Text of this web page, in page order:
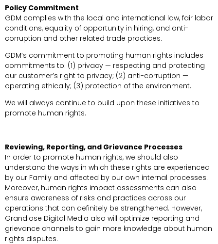
Policy Commitment
GDM complies with the local and international law, fair labor
conditions, equality of opportunity in hiring, and anti-
corruption and other related trade practices.
GDM’s commitment to promoting human rights includes
commitments to: (1) privacy — respecting and protecting
our customer’s right to privacy; (2) anti-corruption —
operating ethically; (3) protection of the environment.
We will always continue to build upon these initiatives to
promote human rights.
Reviewing, Reporting, and Grievance Processes
In order to promote human rights, we should also
understand the ways in which these rights are experienced
by our Family and affected by our own internal processes.
Moreover, human rights impact assessments can also
ensure awareness of risks and practices across our
operations that can definitely be strengthened. However,
Grandiose Digital Media also will optimize reporting and
grievance channels to gain more knowledge about human
rights disputes.